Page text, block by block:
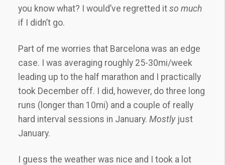
you know what? I would’ve regretted it so much
if I didn’t go.
Part of me worries that Barcelona was an edge
case. I was averaging roughly 25-30mi/week
leading up to the half marathon and I practically
took December off. I did, however, do three long
runs (longer than 10mi) and a couple of really
hard interval sessions in January. Mostlyjust
January.
I guess the weather was nice and I took a lot